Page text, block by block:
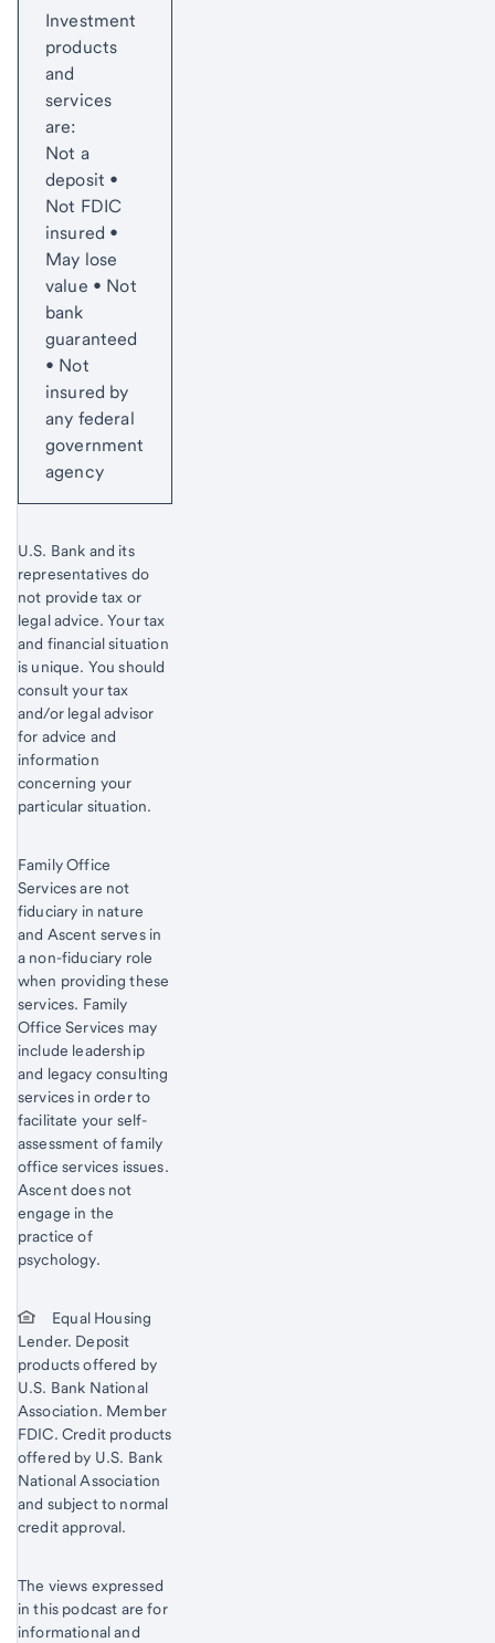
Investment
products
and
services
are:
Not a
deposit •
Not FDIC
insured •
May lose
value • Not
bank
guaranteed
• Not
insured by
any federal
government
agency
U.S. Bank and its
representatives do
not provide tax or
legal advice. Your tax
and financial situation
is unique. You should
consult your tax
and/or legal advisor
for advice and
information
concerning your
particular situation.
Family Office
Services are not
fiduciary in nature
and Ascent serves in
a non-fiduciary role
when providing these
services. Family
Office Services may
include leadership
and legacy consulting
services in order to
facilitate your self-
assessment of family
office services issues.
Ascent does not
engage in the
practice of
psychology.
Equal Housing
Lender. Deposit
products offered by
U.S. Bank National
Association. Member
FDIC. Credit products
offered by U.S. Bank
National Association
and subject to normal
credit approval.
The views expressed
in this podcast are for
informational and